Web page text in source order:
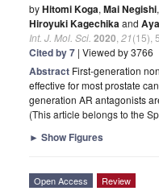
byHitomi Koga, Mai Negishi,
Hiroyuki Kagechikaand
Int. J. Mol. Sci. 2020 21(15),
Cited by 7 | Viewed by 3766
Abstract First-generation
effective for most prostate
generation AR antagonists
(This article belongs to the
► Show Figures
Open Access Review